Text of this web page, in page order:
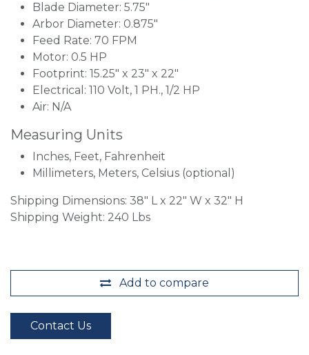
Blade Diameter: 5.75"
Arbor Diameter: 0.875"
Feed Rate: 70 FPM
Motor: 0.5 HP
Footprint: 15.25" x 23" x 22"
Electrical: 110 Volt, 1 PH., 1/2 HP
Air: N/A
Measuring Units
Inches, Feet, Fahrenheit
Millimeters, Meters, Celsius (optional)
Shipping Dimensions: 38" L x 22" W x 32" H
Shipping Weight: 240 Lbs
Add to compare
Contact Us